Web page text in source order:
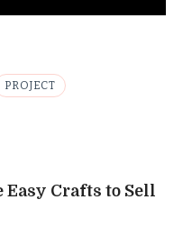
PROJECT
Easy Crafts to Sell